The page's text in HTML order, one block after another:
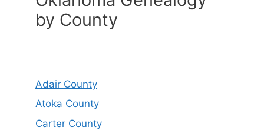
by County
Adair County
Atoka County
Carter County